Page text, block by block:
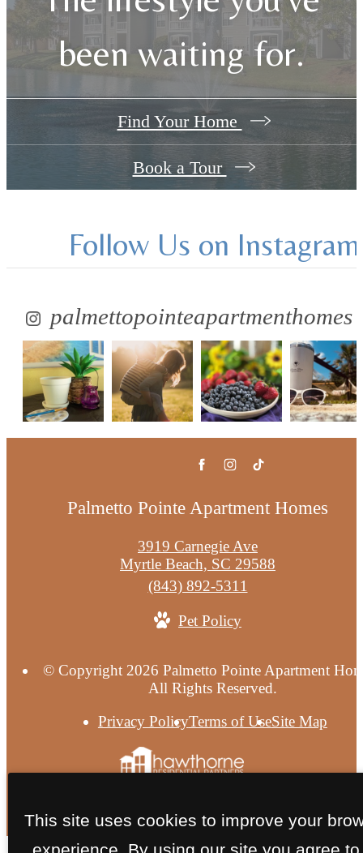
been waiting for.
Find Your Home
Book a Tour
Follow Us on Instagram
palmettopointeapartmenthomes
Palmetto Pointe Apartment Homes
3919 Carnegie Ave
Myrtle Beach, SC 29588
Call
at
(843) 892-5311
Pet Policy
© Copyright 2026 Palmetto Pointe Apartment
All Rights Reserved.
Privacy PolicyTerms of UseSite Map
This site uses cookies to improve your
experience. By using our site you agree to